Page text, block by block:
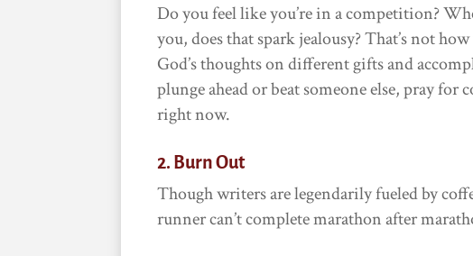
Do you feel like you’re in a competition?
you, does that spark jealousy? That’s not
God’s thoughts on different gifts and
plunge ahead or beat someone else, pray
right now.
2. Burn Out
Though writers are legendarily fueled by
runner can’t complete marathon after